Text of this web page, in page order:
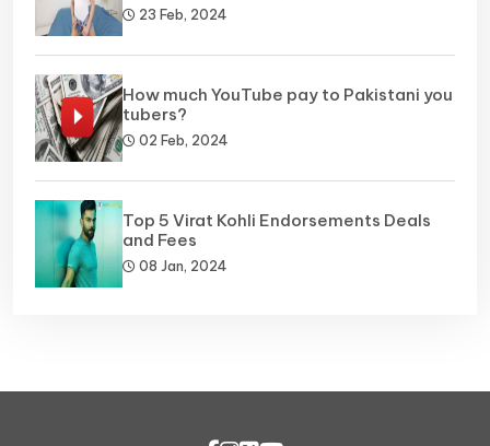
23 Feb, 2024
How much YouTube pay to Pakistani you
tubers?
02 Feb, 2024
Top 5 Virat Kohli Endorsements Deals
and Fees
08 Jan, 2024